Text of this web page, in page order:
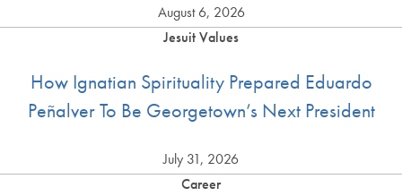
August 6, 2026
Jesuit Values
How Ignatian Spirituality Prepared Eduardo
Peñalver To Be Georgetown’s Next President
July 31, 2026
Career